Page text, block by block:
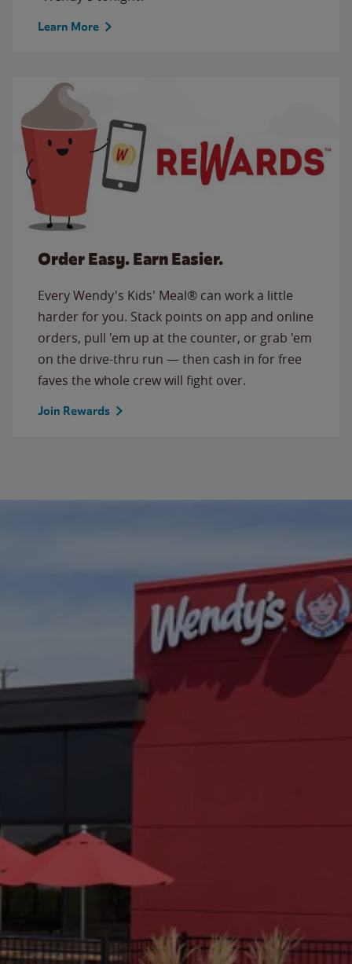
Learn More
Order Easy. Earn Easier.
Every Wendy's Kids' Meal® can work a little
harder for you. Stack points on app and online
orders, pull 'em up at the counter, or grab 'em
on the drive-thru run — then cash in for free
faves the whole crew will fight over.
Join Rewards